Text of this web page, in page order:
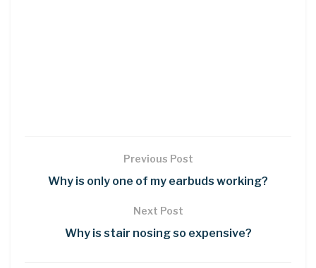
Previous Post
Why is only one of my earbuds working?
Next Post
Why is stair nosing so expensive?